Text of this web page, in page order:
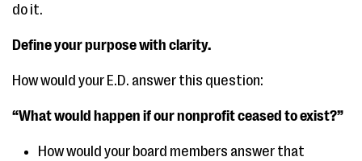
do it.
Define your purpose with clarity.
How would your E.D. answer this question:
“What would happen if our nonprofit ceased to exist?”
How would your board members answer that